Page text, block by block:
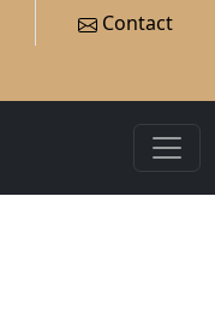
Contact